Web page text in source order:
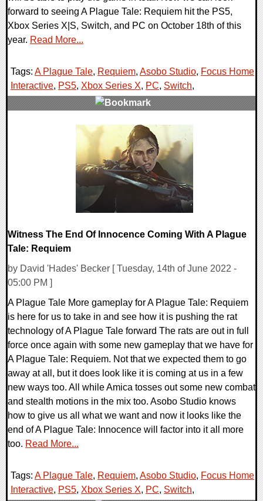
forward to seeing A Plague Tale: Requiem hit the PS5,
Xbox Series X|S, Switch, and PC on October 18th of this
year. Read More...
Tags: A Plague Tale, Requiem, Asobo Studio, Focus Home
Interactive, PS5, Xbox Series X, PC, Switch,
Witness The End Of Innocence Coming With A Plague
Tale: Requiem
by David 'Hades' Becker [ Tuesday, 14th of June 2022 -
05:00 PM ]
A Plague Tale More gameplay for A Plague Tale: Requiem
is here for us to take in and see how it is pushing the rat
technology of A Plague Tale forward The rats are out in full
force once again with some new gameplay that we have for
A Plague Tale: Requiem. Not that we expected them to go
away at all, but it does look like it is coming at us in a few
new ways too. All while Amica tosses out some new combat
and stealth motions in the mix too. Asobo Studio knows
how to give us all what we want and now it looks like the
end of A Plague Tale: Innocence will factor into it all more
too. Read More...
Tags: A Plague Tale, Requiem, Asobo Studio, Focus Home
Interactive, PS5, Xbox Series X, PC, Switch,